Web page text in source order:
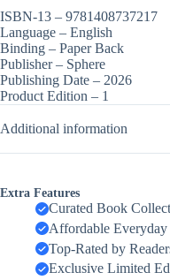
ISBN-13 – 9781408737217
Language – English
Binding – Paper Back
Publisher – Sphere
Publishing Date – 2026
Product Edition – 1
Additional information
Extra Features
Curated Book
Affordable Everyday
Top-Rated by
Exclusive Limited